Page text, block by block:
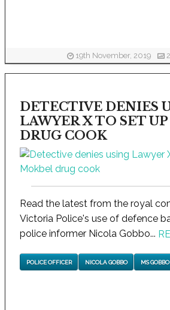
19th November, 2019
DETECTIVE DENIES
LAWYER X TO SET
DRUG COOK
Read the latest from the royal
Victoria Police's use of defence
police informer Nicola Gobbo...
POLICE OFFICER NICOLA GOBBO MS GOBBO